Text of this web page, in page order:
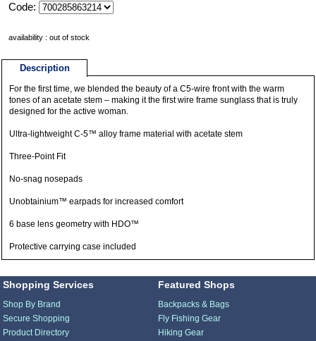
Code:
availability : out of stock
Description
For the first time, we blended the beauty of a C5-wire front with the warm
tones of an acetate stem – making it the first wire frame sunglass that is truly
designed for the active woman.
Ultra-lightweight C-5™ alloy frame material with acetate stem
Three-Point Fit
No-snag nosepads
Unobtainium™ earpads for increased comfort
6 base lens geometry with HDO™
Protective carrying case included
Shopping Services
Shop By Brand
Secure Shopping
Product Directory
Featured Shops
Backpacks & Bags
Fly Fishing Gear
Hiking Gear